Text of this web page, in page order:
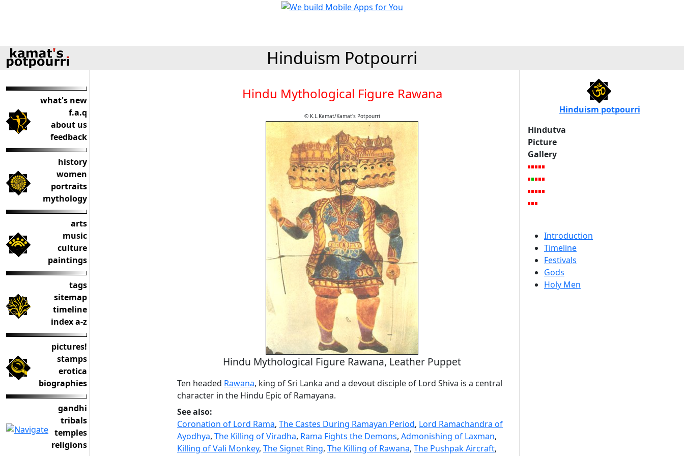
Hinduism Potpourri
what's new
f.a.q
about us
feedback
history
women
portraits
mythology
arts
music
culture
paintings
tags
sitemap
timeline
index a-z
pictures!
stamps
erotica
biographies
gandhi
tribals
temples
religions
Hindu Mythological Figure Rawana
© K.L.Kamat/Kamat's Potpourri
Hindu Mythological Figure Rawana, Leather Puppet
Ten headed Rawana, king of Sri Lanka and a devout disciple of Lord Shiva is a central
character in the Hindu Epic of Ramayana.
See also:
Coronation of Lord Rama, The Castes During Ramayan Period, Lord Ramachandra of
Ayodhya, The Killing of Viradha, Rama Fights the Demons, Admonishing of Laxman,
Killing of Vali Monkey, The Signet Ring, The Killing of Rawana, The Pushpak Aircraft,
Hinduism potpourri
Hindutva
Picture
Gallery
Introduction
Timeline
Festivals
Gods
Holy Men